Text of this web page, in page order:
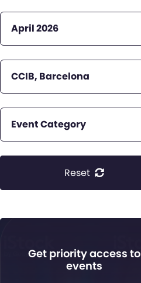
April 2026
CCIB, Barcelona
Event Category
Reset
Get priority access to
events